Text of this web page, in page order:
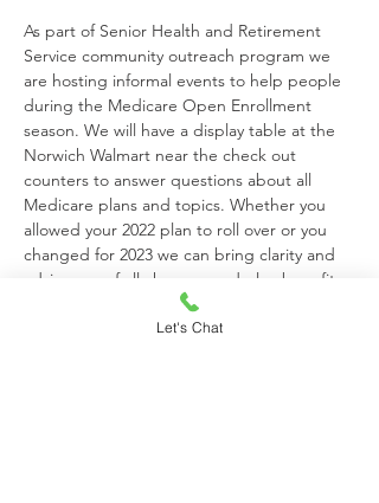
As part of Senior Health and Retirement
Service community outreach program we
are hosting informal events to help people
during the Medicare Open Enrollment
season. We will have a display table at the
Norwich Walmart near the check out
counters to answer questions about all
Medicare plans and topics. Whether you
allowed your 2022 plan to roll over or you
changed for 2023 we can bring clarity and
advise you of all changes and plan benefits.
John Bias Jr, Mark Macrina and Sean Hunt
will be available at the Norwich location to
Let's Chat